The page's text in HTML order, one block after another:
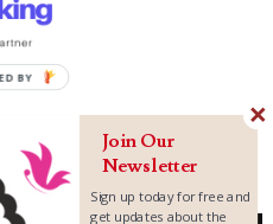
Join Our
Newsletter
Sign up today for free and
get updates about the